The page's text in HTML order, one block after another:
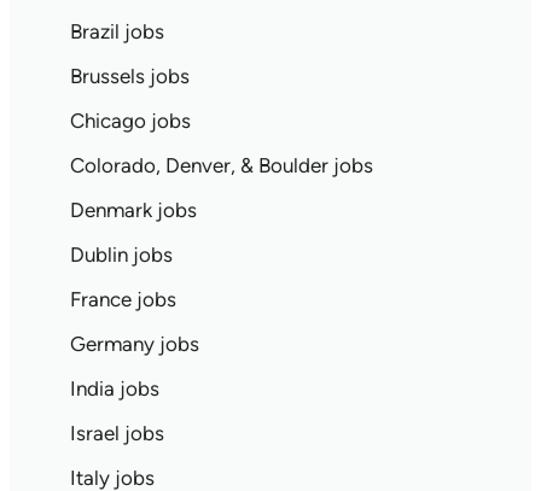
Brazil jobs
Brussels jobs
Chicago jobs
Colorado, Denver, & Boulder jobs
Denmark jobs
Dublin jobs
France jobs
Germany jobs
India jobs
Israel jobs
Italy jobs